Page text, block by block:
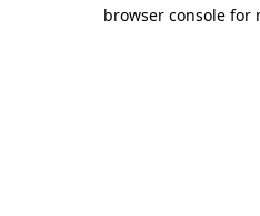
browser console for